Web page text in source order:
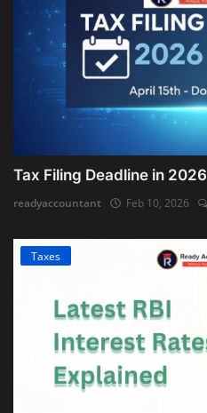
Tax Filing Deadline in 2026
readyaccountant Feb 10, 2026
Taxes